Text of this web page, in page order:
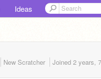
Ideas
New Scratcher Joined 2 years,